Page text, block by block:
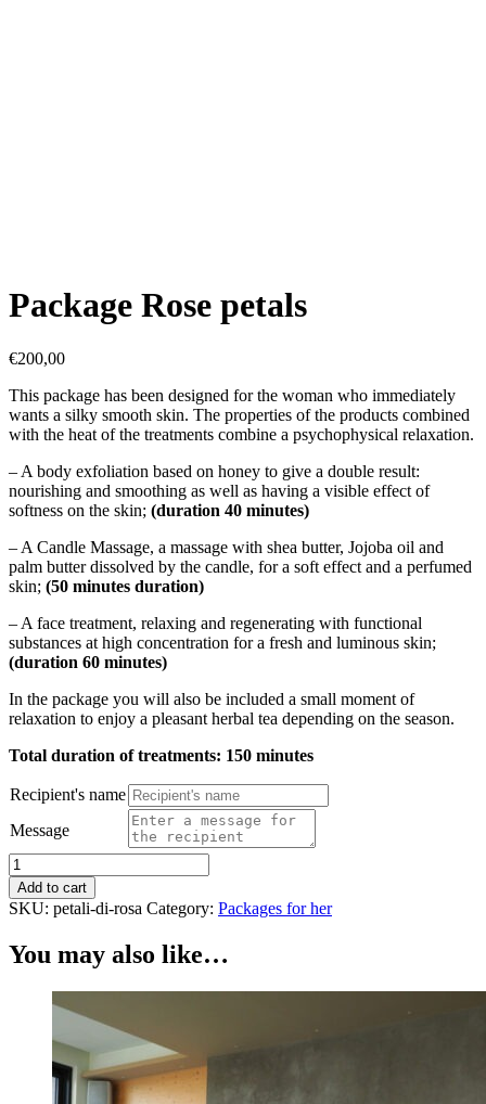
Package Rose petals
€200,00
This package has been designed for the woman who immediately
wants a silky smooth skin. The properties of the products combined
with the heat of the treatments combine a psychophysical relaxation.
– A body exfoliation based on honey to give a double result:
nourishing and smoothing as well as having a visible effect of
softness on the skin; (duration 40 minutes)
– A Candle Massage, a massage with shea butter, Jojoba oil and
palm butter dissolved by the candle, for a soft effect and a perfumed
skin; (50 minutes duration)
– A face treatment, relaxing and regenerating with functional
substances at high concentration for a fresh and luminous skin;
(duration 60 minutes)
In the package you will also be included a small moment of
relaxation to enjoy a pleasant herbal tea depending on the season.
Total duration of treatments: 150 minutes
Recipient's name
Message
Package
Rose
petals
quantity
Add to cart
SKU: petali-di-rosa Category: Packages for her
You may also like…